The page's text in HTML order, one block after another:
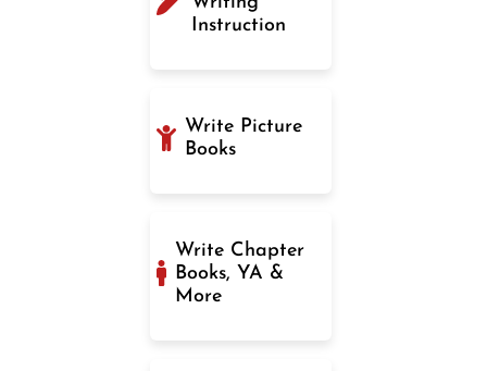
Instruction
Write Picture
Books
Write Chapter
Books, YA &
More